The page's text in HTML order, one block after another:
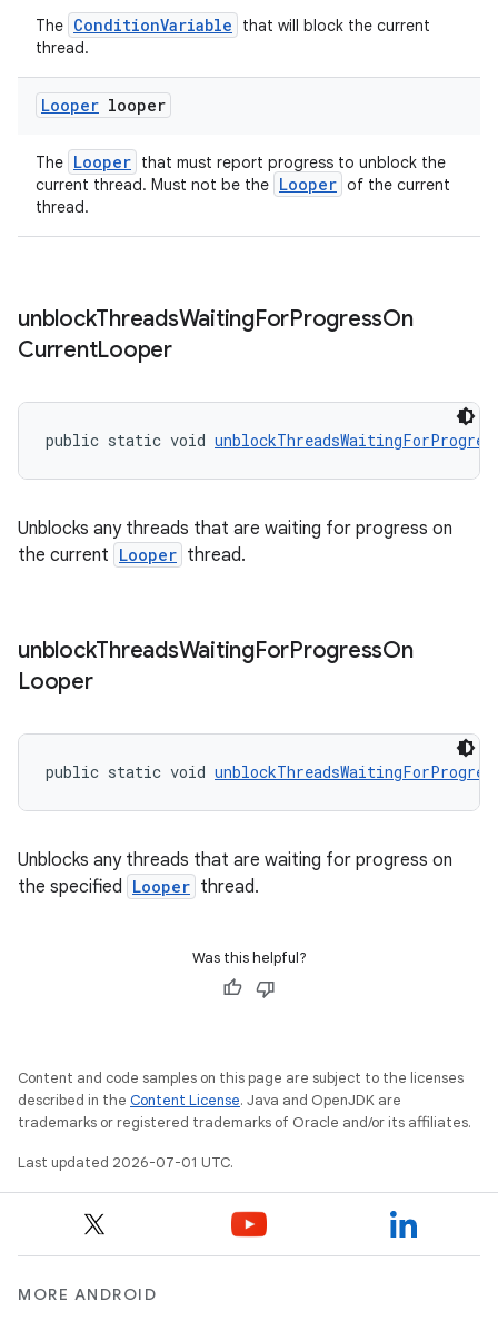
The ConditionVariable
that will block the current
thread.
Looper looper
The Looper that must report progress to unblock the
current thread. Must not be the Looper of the current
thread.
unblockThreadsWaitingForProgressOn
CurrentLooper
public static void
Unblocks any threads that are waiting for progress on
the current Looper thread.
unblockThreadsWaitingForProgressOn
Looper
public static void
Unblocks any threads that are waiting for progress on
the specified Looper thread.
Was this helpful?
Content and code samples on this page are subject to the licenses
described in the Content License. Java and OpenJDK are
trademarks or registered trademarks of Oracle and/or its affiliates.
Last updated 2026-07-01 UTC.
MORE ANDROID